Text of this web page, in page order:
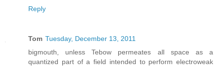
Reply
Tom Tuesday, December 13, 2011
bigmouth, unless Tebow permeates all space as a
quantized part of a field intended to perform electroweak